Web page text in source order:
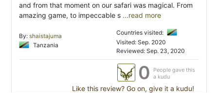
and from that moment on our safari was magical. From
amazing game, to impeccable s ...read more
By: shaistajuma
Tanzania
Countries visited:
Visited: Sep. 2020
Reviewed: Sep. 23, 2020
0
People gave this
a kudu
Like this review? Go on, give it a kudu!